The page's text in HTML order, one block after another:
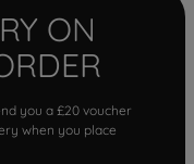
ON
you a £20 voucher
when you place